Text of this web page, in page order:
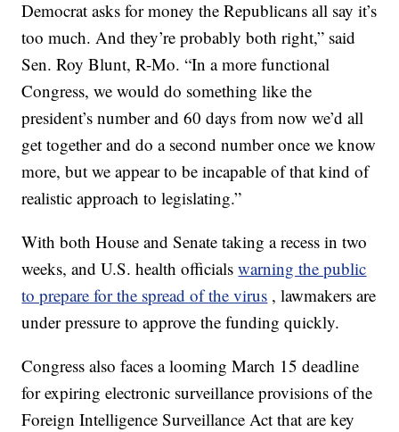
Democrat asks for money the Republicans all say it’s
too much. And they’re probably both right,” said
Sen. Roy Blunt, R-Mo. “In a more functional
Congress, we would do something like the
president’s number and 60 days from now we’d all
get together and do a second number once we know
more, but we appear to be incapable of that kind of
realistic approach to legislating.”
With both House and Senate taking a recess in two
weeks, and U.S. health officialswarning the public
to prepare for the spread of the virus , lawmakers are
under pressure to approve the funding quickly.
Congress also faces a looming March 15 deadline
for expiring electronic surveillance provisions of the
Foreign Intelligence Surveillance Act that are key